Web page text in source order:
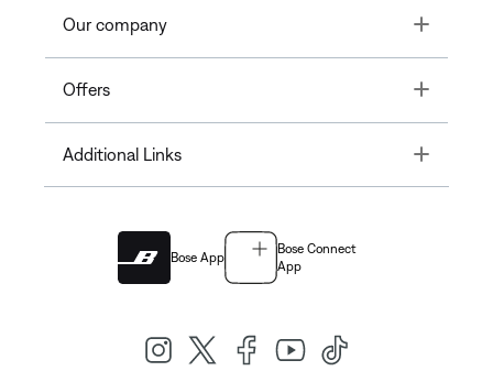
Our company Toggle
Offers Toggle
Additional Links Toggle
Bose App
Bose Connect
App